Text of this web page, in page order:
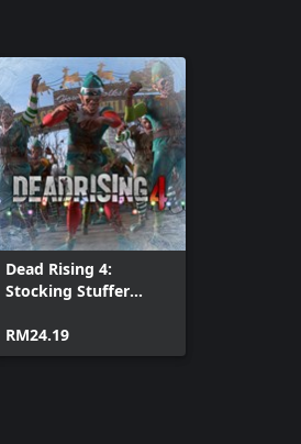
Dead Rising 4:
Stocking Stuffer
RM24.19